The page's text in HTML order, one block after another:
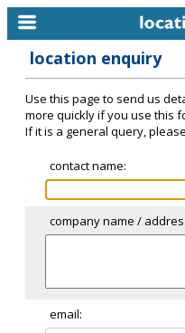
keyword search...
alphabetic index
categories
meet the team
location enquiry
Use this page to send us
more quickly if you use this
If it is a general query,
contact name:
company name /
email: